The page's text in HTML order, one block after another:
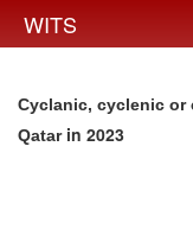
WITS
Cyclanic, cyclenic
Qatarin 2023